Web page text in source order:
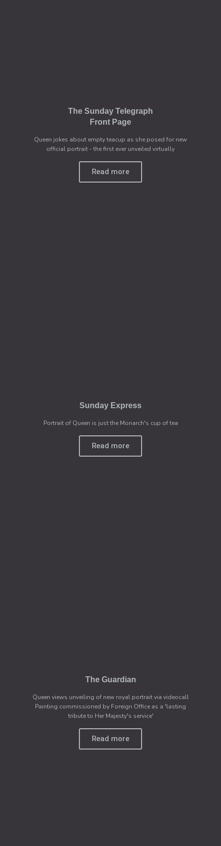
The Sunday Telegraph
Front Page
Queen jokes about empty teacup as she posed for new
official portrait - the first ever unveiled virtually
Read more
Sunday Express
Portrait of Queen is just the Monarch's cup of tea
Read more
The Guardian
Queen views unveiling of new royal portrait via videocall
Painting commissioned by Foreign Office as a 'lasting
tribute to Her Majesty's service'
Read more